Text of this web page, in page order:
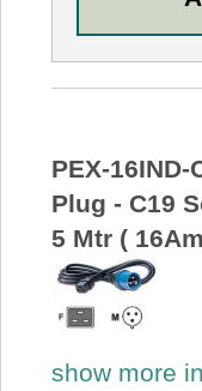
PEX-16IND-
Plug - C19
5 Mtr (
show more